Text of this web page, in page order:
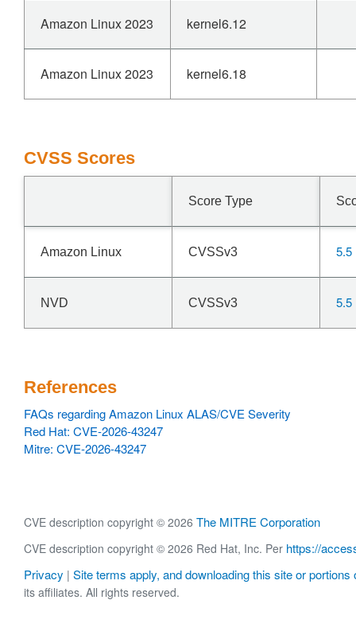
Amazon Linux 2023 kernel6.12
Amazon Linux 2023 kernel6.18
CVSS Scores
Score Type
Amazon Linux CVSSv3 5.5
NVD CVSSv3 5.5
References
FAQs regarding Amazon Linux ALAS/CVE Severity
Red Hat: CVE-2026-43247
Mitre: CVE-2026-43247
CVE description copyright © 2026 The MITRE Corporation
CVE description copyright © 2026 Red Hat, Inc. Per https://
Privacy | Site terms apply, and downloading this site or portions
its affiliates. All rights reserved.